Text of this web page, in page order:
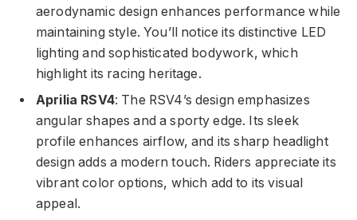
aerodynamic design enhances performance while
maintaining style. You’ll notice its distinctive LED
lighting and sophisticated bodywork, which
highlight its racing heritage.
Aprilia RSV4: The RSV4’s design emphasizes
angular shapes and a sporty edge. Its sleek
profile enhances airflow, and its sharp headlight
design adds a modern touch. Riders appreciate its
vibrant color options, which add to its visual
appeal.